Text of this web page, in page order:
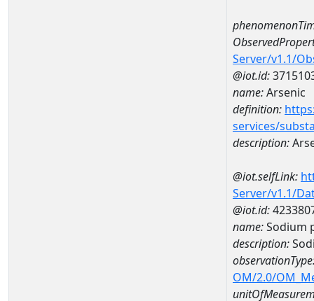
Server/v1.1/
@iot.id:
name:Arsenic
definition:
services/
description:
@iot.selfLink:
Server/v1.1/
@iot.id:
name:Sodium
description:
OM/2.0/